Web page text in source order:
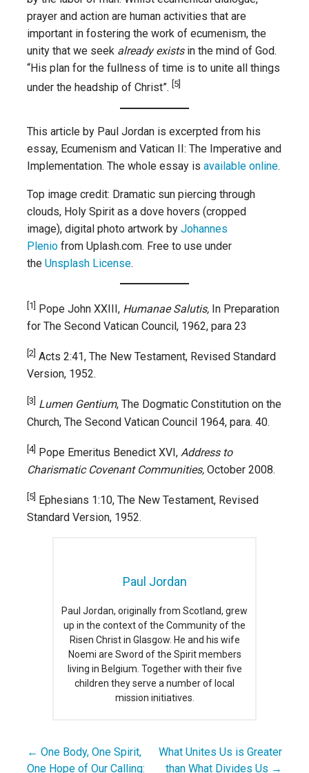
prayer and action are human activities that are
important in fostering the work of ecumenism, the
unity that we seek already existsin the mind of God.
“His plan for the fullness of time is to unite all things
under the headship of Christ”. [5]
This article by Paul Jordan is excerpted from his
essay, Ecumenism and Vatican II: The Imperative and
Implementation. The whole essay is available online.
Top image credit: Dramatic sun piercing through
clouds, Holy Spirit as a dove hovers (cropped
image), digital photo artwork by Johannes
Plenio from Uplash.com. Free to use under
the Unsplash License.
[1] Pope John XXIII, Humanae Salutis, In Preparation
for The Second Vatican Council, 1962, para 23
[2] Acts 2:41, The New Testament, Revised Standard
Version, 1952.
[3] Lumen Gentium, The Dogmatic Constitution on the
Church, The Second Vatican Council 1964, para. 40.
[4] Pope Emeritus Benedict XVI, Address to
Charismatic Covenant Communities, October 2008.
[5]
Ephesians 1:10, The New Testament, Revised
Standard Version, 1952.
Paul Jordan
Paul Jordan, originally from Scotland, grew
up in the context of the Community of the
Risen Christ in Glasgow. He and his wife
Noemi are Sword of the Spirit members
living in Belgium. Together with their five
children they serve a number of local
mission initiatives.
Post
← One Body, One Spirit,
One Hope of Our Calling:
What Unites Us is Greater
than What Divides Us →